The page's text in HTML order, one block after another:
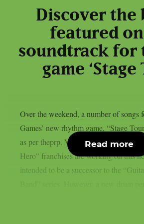
Discover the
featured
soundtrack for
game ‘Stage
Over the weekend, a number of songs
Games’ new rhythm game, “Stage
as per theprp. Veterans of the “Guitar
Hero” franchises are working on this
intended to be a successor to the
Read more